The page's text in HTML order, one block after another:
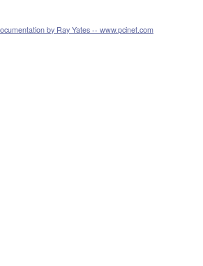
by Ray Yates -- www.pcinet.com